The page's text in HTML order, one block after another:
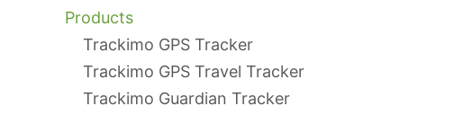
Products
Trackimo GPS Tracker
Trackimo GPS Travel Tracker
Trackimo Guardian Tracker